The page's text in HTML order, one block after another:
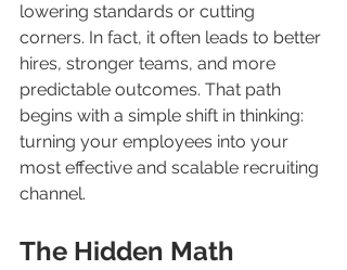
lowering standards or cutting
corners. In fact, it often leads to better
hires, stronger teams, and more
predictable outcomes. That path
begins with a simple shift in thinking:
turning your employees into your
most effective and scalable recruiting
channel.
The Hidden Math